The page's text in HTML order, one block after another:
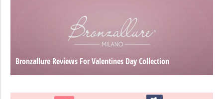
Bronzallure Reviews For Valentines Day Collection